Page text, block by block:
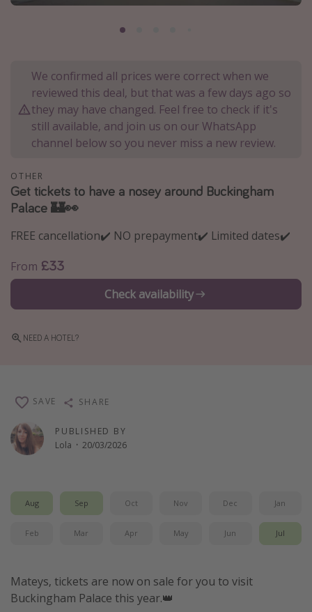
Thailand
Egypt
Turkey
Types of holiday
Activities
Family holidays
Day Trips
Weekend Breaks
Spa breaks
Winter sun holidays
Camping
Center Parcs
Disneyland Paris
Working Abroad
Ryanair
We confirmed all prices were correct when we
reviewed this deal, but that was a few days ago so
they may have changed. Feel free to check if it's
still available, and join us on our WhatsApp
channel below so you never miss a new review.
OTHER
Get tickets to have a nosey around Buckingham
Palace 🏰👀
FREE cancellation✔️ NO prepayment✔️ Limited dates✔️
From £33
Check availability
NEED A HOTEL?
PUBLISHED BY
Lola · 20/03/2026
SAVE SHARE
Aug Sep Oct Nov Dec Jan
Feb Mar Apr May Jun Jul
Mateys, tickets are now on sale for you to visit
Buckingham Palace this year.👑